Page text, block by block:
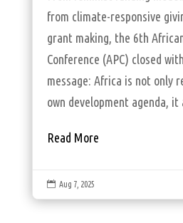
from climate-responsive
grant making, the 6th
Conference (APC) closed
message: Africa is not only
own development agenda, it
Read More
 Aug 7, 2025